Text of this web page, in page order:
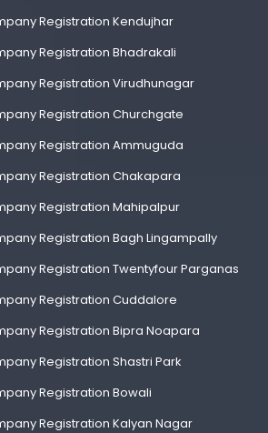
Registration Kendujhar
Registration Bhadrakali
Registration Virudhunagar
Registration Churchgate
Registration Ammuguda
Registration Chakapara
Registration Mahipalpur
Registration Bagh Lingampally
Registration Twentyfour Parganas
Registration Cuddalore
Registration Bipra Noapara
Registration Shastri Park
Registration Bowali
Registration Kalyan Nagar